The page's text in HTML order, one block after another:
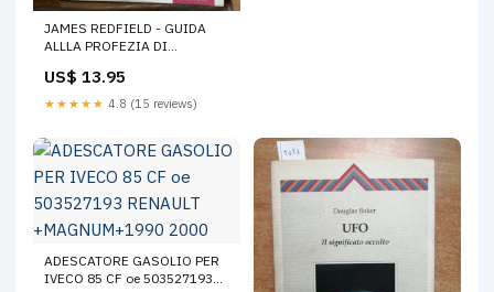
JAMES REDFIELD - GUIDA
ALLLA PROFEZIA DI
CORBACCIO - (36 Einaudi
US$ 13.95
★★★★★ 4.8 (15 reviews)
ADESCATORE GASOLIO PER
IVECO 85 CF oe 503527193